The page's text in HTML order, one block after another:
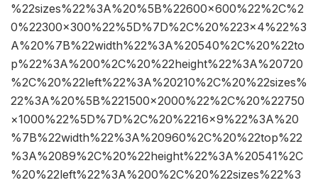
%22sizes%22%3A%20%5B%22600×600%22%2C%2
0%22300×300%22%5D%7D%2C%20%223×4%22%3
A%20%7B%22width%22%3A%20540%2C%20%22to
p%22%3A%200%2C%20%22height%22%3A%20720
%2C%20%22left%22%3A%20210%2C%20%22sizes%
22%3A%20%5B%221500×2000%22%2C%20%22750
×1000%22%5D%7D%2C%20%2216×9%22%3A%20
%7B%22width%22%3A%20960%2C%20%22top%22
%3A%2089%2C%20%22height%22%3A%20541%2C
%20%22left%22%3A%200%2C%20%22sizes%22%3